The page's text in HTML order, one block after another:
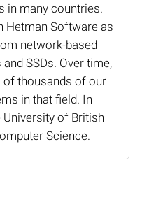
in many countries.
Hetman Software as
network-based
SSDs. Over time,
of thousands of our
in that field. In
University of British
Science.